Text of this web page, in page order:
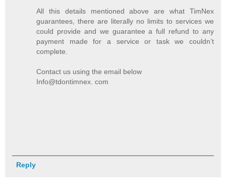
All this details mentioned above are what TimNex
guarantees, there are literally no limits to services we
could provide and we guarantee a full refund to any
payment made for a service or task we couldn’t
complete.
Contact us using the email below
Info@tdontimnex. com
Reply